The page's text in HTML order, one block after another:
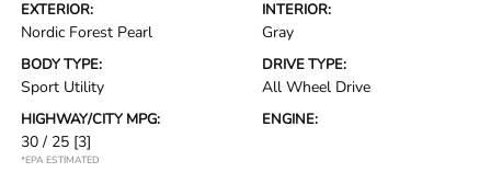
EXTERIOR:
Nordic Forest Pearl
INTERIOR:
Gray
BODY TYPE:
Sport Utility
DRIVE TYPE:
All Wheel Drive
HIGHWAY/CITY MPG:
30 / 25 [3]
*EPA ESTIMATED
ENGINE: